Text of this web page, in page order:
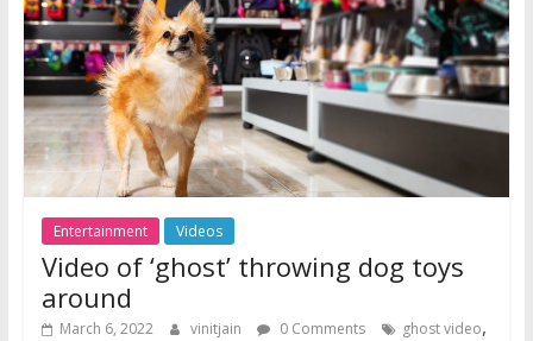
Entertainment Videos
Video of ‘ghost’ throwing dog toys
around
March 6, 2022 vinitjain 0 Comments ghost video,